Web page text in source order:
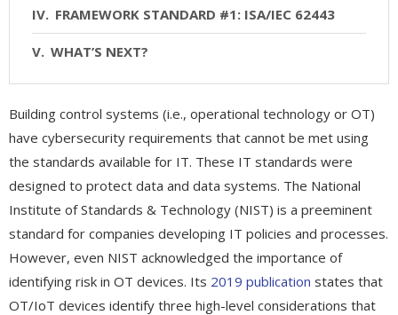
FRAMEWORK STANDARD #1: ISA/IEC 62443
WHAT’S NEXT?
Building control systems (i.e., operational technology or OT)
have cybersecurity requirements that cannot be met using
the standards available for IT. These IT standards were
designed to protect data and data systems. The National
Institute of Standards & Technology (NIST) is a preeminent
standard for companies developing IT policies and processes.
However, even NIST acknowledged the importance of
identifying risk in OT devices. Its 2019 publication states that
OT/IoT devices identify three high-level considerations that